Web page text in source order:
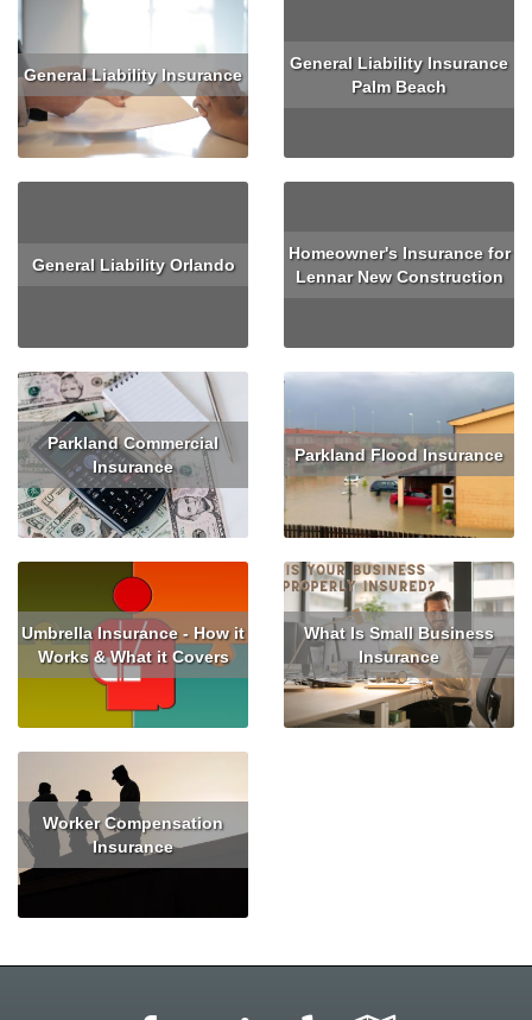
General Liability Insurance
Read More
General Liability Insurance
Palm Beach
General Liability Orlando
Homeowner's Insurance for
Lennar New Construction
Parkland Commercial
Insurance
Read More
Parkland Flood Insurance
Read More
Umbrella Insurance - How it
Works & What it Covers
Read More
What Is Small Business
Insurance
Read More
Worker Compensation
Insurance